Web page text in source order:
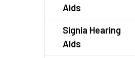
Aids
Signia Hearing
Aids